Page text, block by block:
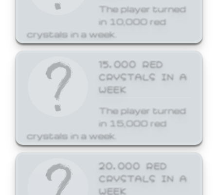
The player turned
in 10,000 red
crystals in a week.
15,000 RED
CRYSTALS IN A
WEEK
The player turned
in 15,000 red
crystals in a week.
20,000 RED
CRYSTALS IN A
WEEK